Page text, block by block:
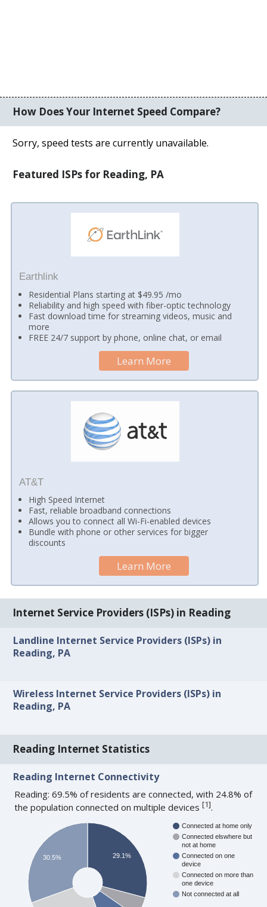
How Does Your Internet Speed Compare?
Sorry, speed tests are currently unavailable.
Featured ISPs for Reading, PA
Earthlink
Residential Plans starting at $49.95 /mo
Reliability and high speed with fiber-optic technology
Fast download time for streaming videos, music and
more
FREE 24/7 support by phone, online chat, or email
Learn More
AT&T
High Speed Internet
Fast, reliable broadband connections
Allows you to connect all Wi-Fi-enabled devices
Bundle with phone or other services for bigger
discounts
Learn More
Internet Service Providers (ISPs) in Reading
Landline Internet Service Providers (ISPs) in
Reading, PA
Wireless Internet Service Providers (ISPs) in
Reading, PA
Reading Internet Statistics
Reading Internet Connectivity
Reading: 69.5% of residents are connected, with 24.8% of
the population connected on multiple devices[1].
Connected at home only
Connected elswhere but
not at home
Connected on one
device
Connected on more than
one device
Not connected at all
29.1%
30.5%